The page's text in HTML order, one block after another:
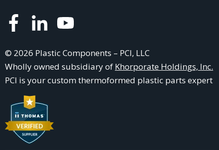
© 2026 Plastic Components – PCI, LLC
Wholly owned subsidiary of Khorporate Holdings, Inc.
PCI is yourcustom thermoformed plastic parts expert